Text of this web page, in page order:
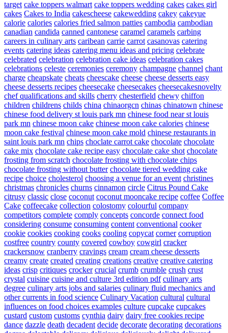
target cake toppers walmart cake toppers wedding cakes cakes girl
cakes Cakes to India cakescheese cakewedding cakey cakeyue
calorie calories calories fried salmon patties cambodia cambodian
canadian candida canned cantonese caramel caramels carbing
careers in culinary arts caribean carrie carrot casanovas catering
events catering ideas catering menu ideas and pricing celebrate
celebrated celebration celebration cake ideas celebration cakes
celebrations celeste ceremonies ceremony champagne channel chant
charge cheapskate cheats cheescake cheese cheese desserts easy
cheese desserts recipes cheesecake cheesecakes cheesecakesnovelty
chef qualifications and skills cherry chesterfield chewy chiffon
children childrens childs china chinaorgcn chinas chinatown chinese
chinese food delivery st louis park mn chinese food near st louis
park mn chinese moon cake chinese moon cake calories chinese
moon cake festival chinese moon cake mold chinese restaurants in
saint louis park mn chips choclate carrot cake chocolate chocolate
cake mix chocolate cake recipe easy chocolate cake shot chocolate
frosting from scratch chocolate frosting with chocolate chips
chocolate frosting without butter chocolate tiered wedding cake
recipe choice cholesterol choosing a venue for an event christines
christmas chronicles churns cinnamon circle Citrus Pound Cake
citrusy classic close coconut coconut mooncake recipe coffee Coffee
Cake coffeecake collection colostomy colourful company
competitors complete comply concepts concorde connect food
considering consume consuming content conventional cooker
cookie cookies cooking cooks cooling copycat corner corruption
costfree country county covered cowboy cowgirl cracker
crackersnow cranberry cravings cream cream cheese desserts
creamy create created creating creations creative creative catering
ideas crisp critiques crocker crucial crumb crumble crush crust
crystal cuisine cuisine and culture 3rd edition pdf culinary arts
degree culinary arts jobs and salaries culinary fluid mechanics and
other currents in food science Culinary Vacation cultural cultural
influences on food choices examples culture cupcake cupcakes
custard custom customs cynthia dairy dairy free cookies recipe
dance dazzle death decadent decide decorate decorating decorations